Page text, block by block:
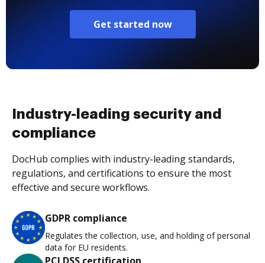
Get started now
Industry-leading security and
compliance
DocHub complies with industry-leading standards,
regulations, and certifications to ensure the most
effective and secure workflows.
GDPR compliance
Regulates the collection, use, and holding of personal
data for EU residents.